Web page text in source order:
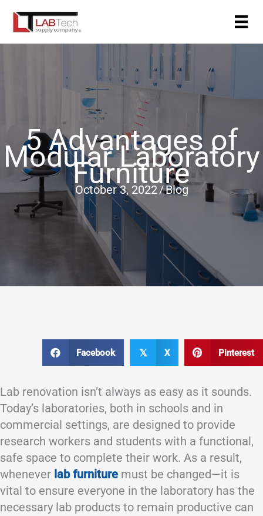
content
5 Advantages of
Modular Laboratory
Furniture
October 3, 2022/Blog
Facebook 𝕏 X Pinterest
Lab renovation isn’t always as easy as it sounds.
Today’s laboratories, both in schools and in
commercial settings, are designed to provide
research workers and students with a functional,
safe space to complete their work. As a result,
whenever lab furniture must be changed—it is
vital to ensure everyone in the laboratory has the
necessary lab products to remain productive can